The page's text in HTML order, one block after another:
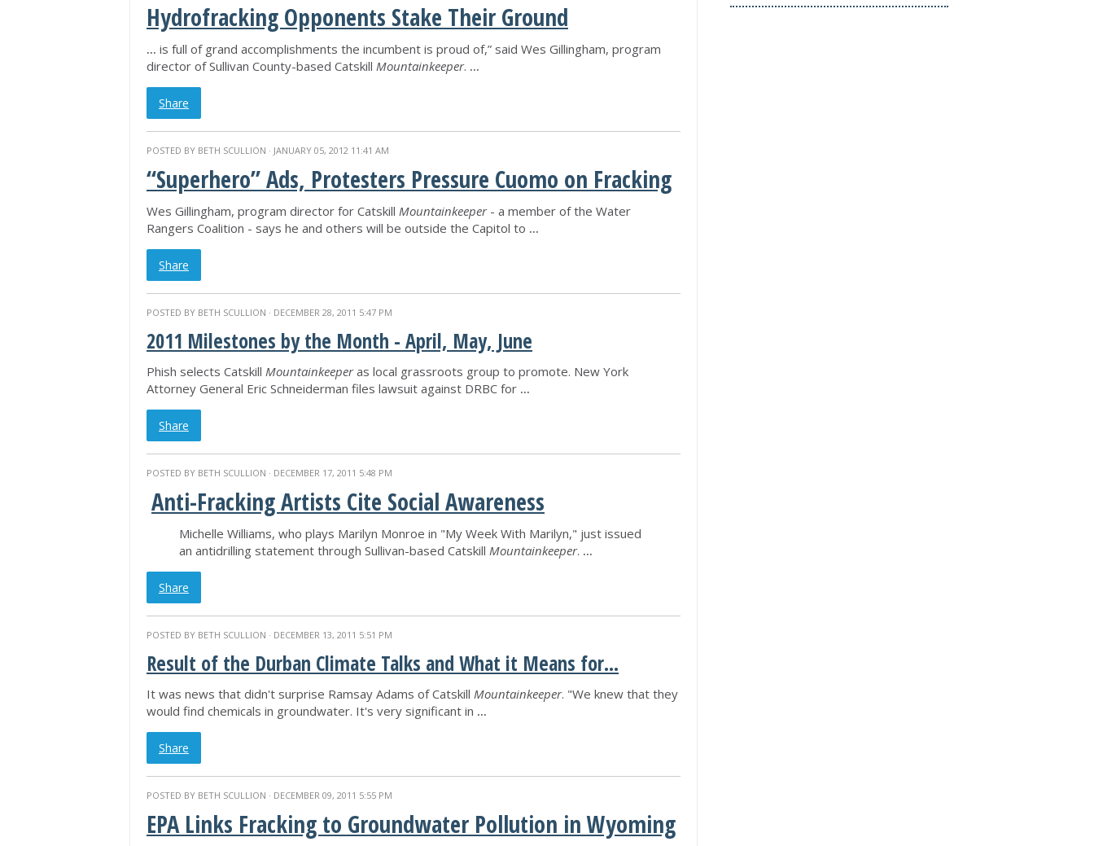
Hydrofracking Opponents Stake Their Ground
... is full of grand accomplishments the incumbent is proud of,” said Wes Gillingham, program
director of Sullivan County-based Catskill Mountainkeeper. ...
Share
POSTED BY BETH SCULLION · JANUARY 05, 2012 11:41 AM
“Superhero” Ads, Protesters Pressure Cuomo on Fracking
Wes Gillingham, program director for Catskill Mountainkeeper- a member of the Water
Rangers Coalition - says he and others will be outside the Capitol to ...
Share
POSTED BY BETH SCULLION · DECEMBER 28, 2011 5:47 PM
2011 Milestones by the Month - April, May, June
Phish selects Catskill Mountainkeeperas local grassroots group to promote. New York
Attorney General Eric Schneiderman files lawsuit against DRBC for ...
Share
POSTED BY BETH SCULLION · DECEMBER 17, 2011 5:48 PM
Anti-Fracking Artists Cite Social Awareness
Michelle Williams, who plays Marilyn Monroe in "My Week With Marilyn," just issued
an antidrilling statement through Sullivan-based Catskill Mountainkeeper. ...
Share
POSTED BY BETH SCULLION · DECEMBER 13, 2011 5:51 PM
Result of the Durban Climate Talks and What it Means for...
It was news that didn't surprise Ramsay Adams of Catskill Mountainkeeper. "We knew that they
would find chemicals in groundwater. It's very significant in ...
Share
POSTED BY BETH SCULLION · DECEMBER 09, 2011 5:55 PM
EPA Links Fracking to Groundwater Pollution in Wyoming